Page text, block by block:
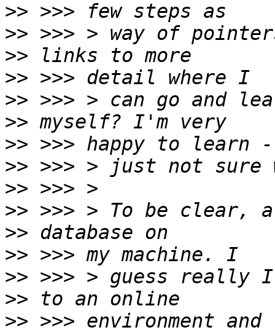
>>
>>
>>
>>
>>
>>
>>
>>
>>
>>
>>
>>
>>
>>
>>